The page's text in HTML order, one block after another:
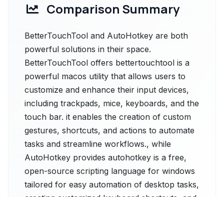
Comparison Summary
BetterTouchTool and AutoHotkey are both
powerful solutions in their space.
BetterTouchTool offers bettertouchtool is a
powerful macos utility that allows users to
customize and enhance their input devices,
including trackpads, mice, keyboards, and the
touch bar. it enables the creation of custom
gestures, shortcuts, and actions to automate
tasks and streamline workflows., while
AutoHotkey provides autohotkey is a free,
open-source scripting language for windows
tailored for easy automation of desktop tasks,